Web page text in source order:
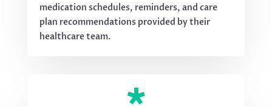
medication schedules, reminders, and care
plan recommendations provided by their
healthcare team.
